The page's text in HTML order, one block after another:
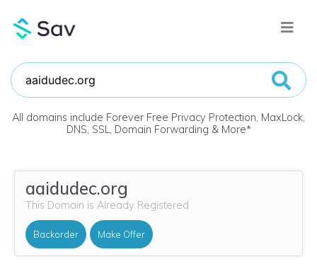
All domains include Forever Free Privacy Protection, MaxLock,
DNS, SSL, Domain Forwarding & More*
aaidudec.org
This Domain is Already Registered
Backorder Make Offer